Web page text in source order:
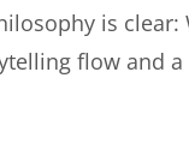
is
flow and